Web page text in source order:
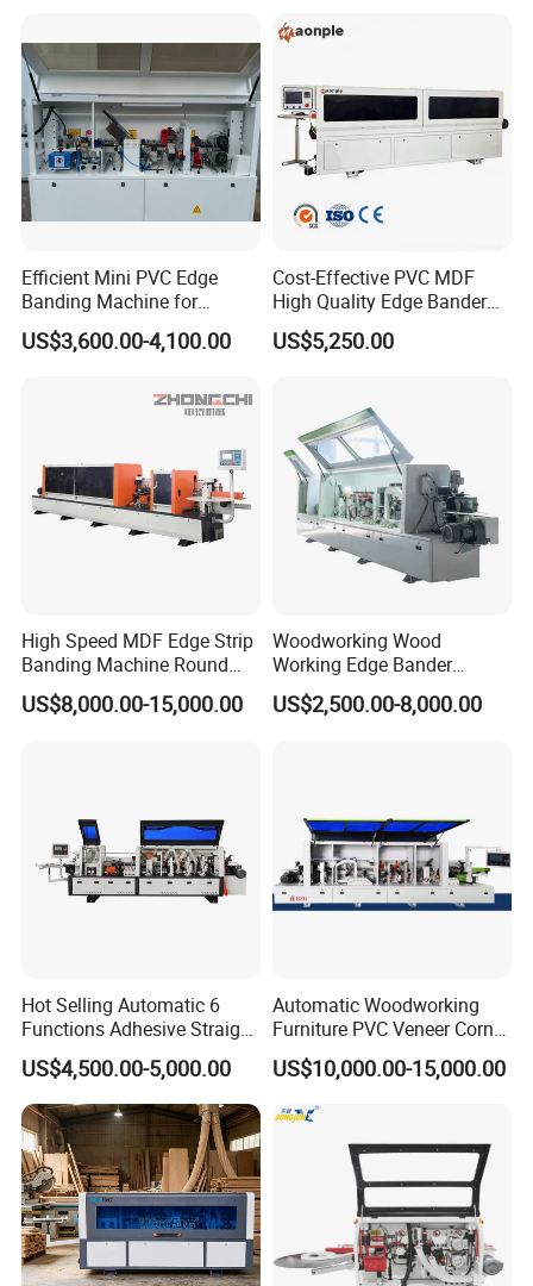
Machines
Efficient Mini PVC Edge
Banding Machine for
Seamless Edges
US$3,600.00-4,100.00
Cost-Effective PVC MDF
High Quality Edge Bander
Portable Edgebander
Woodworking Edge Banding
US$5,250.00
High Speed MDF Edge Strip
Banding Machine Round
Corner Wood Edge Banding
Machine Edge Banding
US$8,000.00-15,000.00
Woodworking Wood
Working Edge Bander
Automat PVC MDF Straight
Edge Banding Machine with
US$2,500.00-8,000.00
Hot Selling Automatic 6
Functions Adhesive Straight
Edge Banding Machine PVC
Strip Tape Edge Bander
Machine for Laminated
Boards
US$4,500.00-5,000.00
Automatic Woodworking
Furniture PVC Veneer Corner
Rounding Trimming Bander
Edge Banding Machine
US$10,000.00-15,000.00